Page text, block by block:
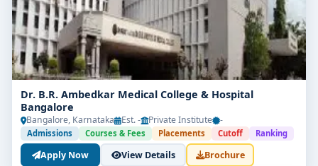
Dr. B.R. Ambedkar Medical College & Hospital
Bangalore
Bangalore, Karnataka Est. - Private Institute -
Admissions Courses & Fees Placements Cutoff Ranking
Apply Now View Details Brochure